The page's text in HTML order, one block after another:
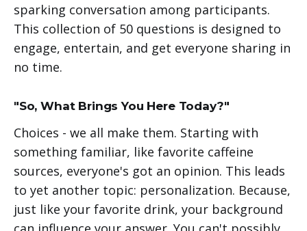
sparking conversation among participants.
This collection of 50 questions is designed to
engage, entertain, and get everyone sharing in
no time.
"So, What Brings You Here Today?"
Choices - we all make them. Starting with
something familiar, like favorite caffeine
sources, everyone's got an opinion. This leads
to yet another topic: personalization. Because,
just like your favorite drink, your background